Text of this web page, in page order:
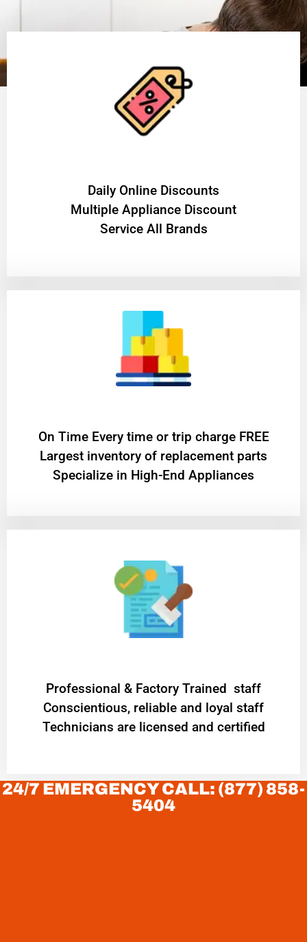
​Daily Online Discounts
Multiple Appliance Discount
Service All Brands
On Time Every time or trip charge FREE
Largest inventory of replacement parts
Specialize in High-End Appliances
Professional & Factory Trained staff
Conscientious, reliable and loyal staff
Technicians are licensed and certified
24/7 EMERGENCY CALL: (877) 858-
5404